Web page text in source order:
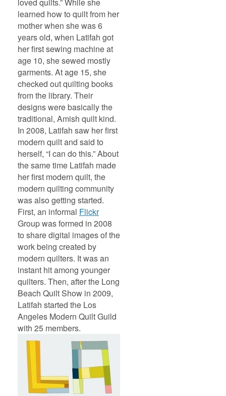
loved quilts.” While she
learned how to quilt from her
mother when she was 6
years old, when Latifah got
her first sewing machine at
age 10, she sewed mostly
garments. At age 15, she
checked out quilting books
from the library. Their
designs were basically the
traditional, Amish quilt kind.
In 2008, Latifah saw her first
modern quilt and said to
herself, “I can do this.” About
the same time Latifah made
her first modern quilt, the
modern quilting community
was also getting started.
First, an informal Flickr
Group was formed in 2008
to share digital images of the
work being created by
modern quilters. It was an
instant hit among younger
quilters. Then, after the Long
Beach Quilt Show in 2009,
Latifah started the Los
Angeles Modern Quilt Guild
with 25 members.